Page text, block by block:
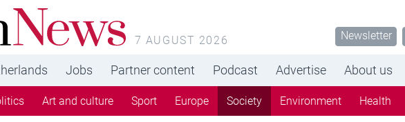
brings daily news
7 AUGUST 2026 Newsletter
Jobs Partner content Podcast Advertise About us
Art and culture Sport Europe Society Environment Health